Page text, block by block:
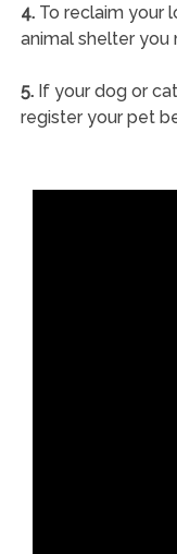
4.To reclaim your
animal shelter you
5.If your dog or
register your pet